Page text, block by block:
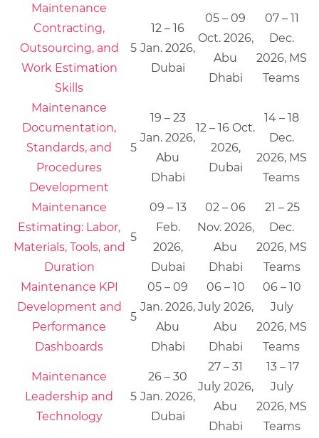
Maintenance
Contracting,
Outsourcing, and
Work Estimation
Skills
5
12 – 16
Jan. 2026,
Dubai
05 – 09
Oct. 2026,
Abu
Dhabi
07 – 11
Dec.
2026, MS
Teams
Maintenance
Documentation,
Standards, and
Procedures
Development
5
19 – 23
Jan. 2026,
Abu
Dhabi
12 – 16 Oct.
2026,
Dubai
14 – 18
Dec.
2026, MS
Teams
Maintenance
Estimating: Labor,
Materials, Tools, and
Duration
5
09 – 13
Feb.
2026,
Dubai
02 – 06
Nov. 2026,
Abu
Dhabi
21 – 25
Dec.
2026, MS
Teams
Maintenance KPI
Development and
Performance
Dashboards
5
05 – 09
Jan. 2026,
Abu
Dhabi
06 – 10
July 2026,
Abu
Dhabi
06 – 10
July
2026, MS
Teams
Maintenance
Leadership and
Technology
5
26 – 30
Jan. 2026,
Dubai
27 – 31
July 2026,
Abu
Dhabi
13 – 17
July
2026, MS
Teams